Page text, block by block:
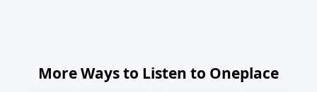
More Ways to Listen to Oneplace